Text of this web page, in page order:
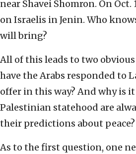
near Shavei Shomron. On
on Israelis in Jenin. Who
will bring?
All of this leads to two
have the Arabs responded to
offer in this way? And why is
Palestinian statehood are
their predictions about peace?
As to the first question, one